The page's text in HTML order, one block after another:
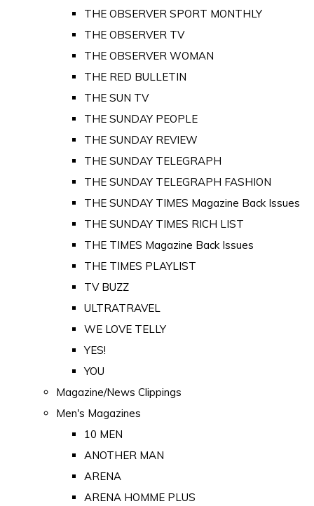
THE OBSERVER SPORT MONTHLY
THE OBSERVER TV
THE OBSERVER WOMAN
THE RED BULLETIN
THE SUN TV
THE SUNDAY PEOPLE
THE SUNDAY REVIEW
THE SUNDAY TELEGRAPH
THE SUNDAY TELEGRAPH FASHION
THE SUNDAY TIMES Magazine Back Issues
THE SUNDAY TIMES RICH LIST
THE TIMES Magazine Back Issues
THE TIMES PLAYLIST
TV BUZZ
ULTRATRAVEL
WE LOVE TELLY
YES!
YOU
Magazine/News Clippings
Men's Magazines
10 MEN
ANOTHER MAN
ARENA
ARENA HOMME PLUS